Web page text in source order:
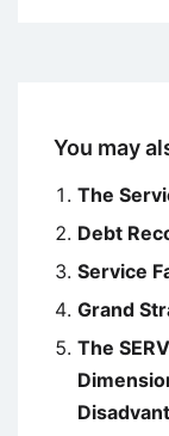
You may
The
Debt
Service
Grand
The